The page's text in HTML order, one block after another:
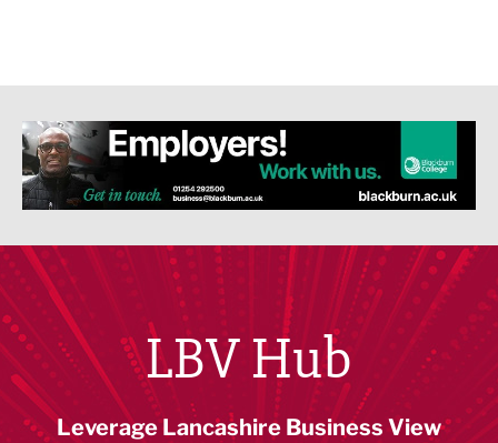
LBV Hub
Leverage Lancashire Business View